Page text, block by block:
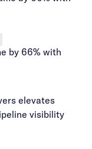
by 66% with